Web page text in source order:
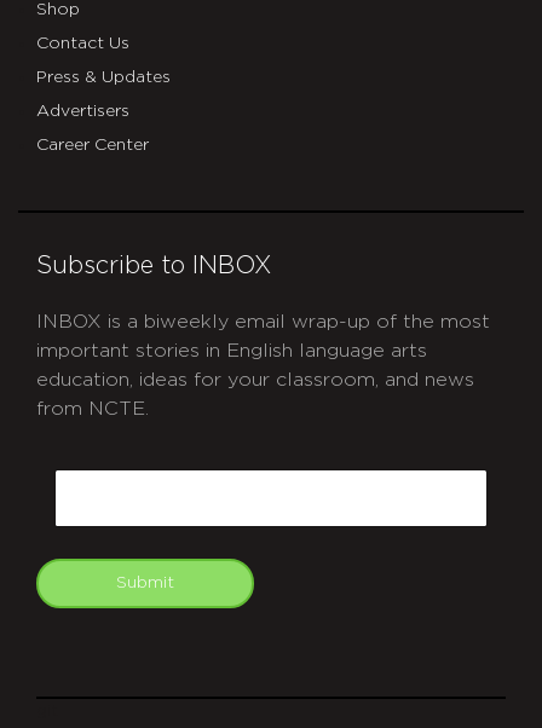
Shop
Contact Us
Press & Updates
Advertisers
Career Center
Subscribe to INBOX
INBOX is a biweekly email wrap-up of the most
important stories in English language arts
education, ideas for your classroom, and news
from NCTE.
Submit